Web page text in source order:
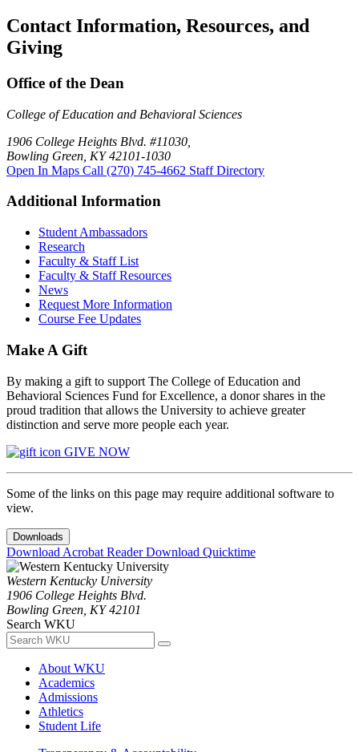
Contact Information, Resources, and
Giving
Office of the Dean
College of Education and Behavioral Sciences
1906 College Heights Blvd. #11030,
Bowling Green, KY 42101-1030
Open In Maps Call (270) 745-4662 Staff Directory
Additional Information
Student Ambassadors
Research
Faculty & Staff List
Faculty & Staff Resources
News
Request More Information
Course Fee Updates
Make A Gift
By making a gift to support The College of Education and
Behavioral Sciences Fund for Excellence, a donor shares in the
proud tradition that allows the University to achieve greater
distinction and serve more people each year.
GIVE NOW
Some of the links on this page may require additional software to
view.
Downloads
Download Acrobat ReaderDownload Quicktime
Western Kentucky University
1906 College Heights Blvd.
Bowling Green, KY 42101
Search WKU
About WKU
Academics
Admissions
Athletics
Student Life